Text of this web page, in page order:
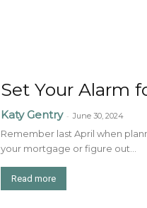
Set Your Alarm
Katy Gentry - June 30, 2024
Remember last April when
your mortgage or figure out...
Read more